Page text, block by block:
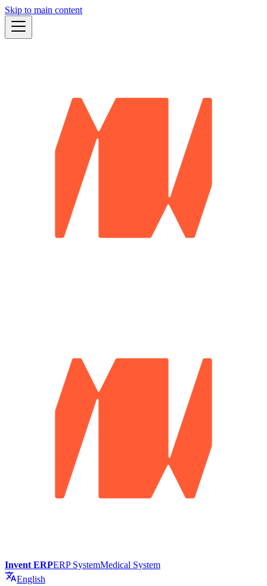
Skip to main content
Invent ERPERP SystemMedical System
English